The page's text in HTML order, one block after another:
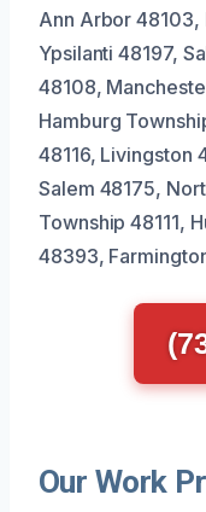
Ann Arbor 48103,
Ypsilanti 48197,
48108,
Hamburg
48116, Livingston
Salem 48175,
Township 48111,
48393,
Our Work